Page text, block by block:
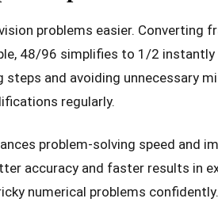
problems easier. Converting
48/96 simplifies to 1/2
and avoiding unnecessary
regularly.
problem-solving speed and
accuracy and faster results in
numerical problems